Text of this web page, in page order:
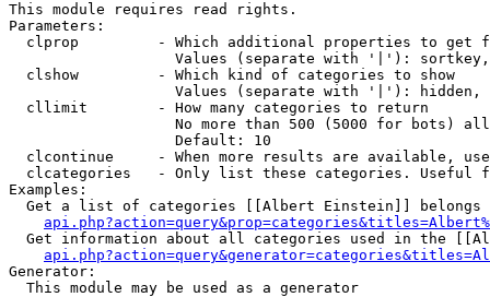
This module requires read rights.
Parameters:
clprop         - Which additional properties to get
Values (separate with '|'):
  clshow         - Which kind of categories to show
Values (separate with '|'): hidden,
  cllimit        - How many categories to return
No more than 500 (5000 for bots)
                   Default: 10
clcontinue     - When more results are available,
clcategories   - Only list these categories. Useful
Examples:
Get a list of categories [[Albert Einstein]] belongs
Get information about all categories used in the
Generator:
  This module may be used as a generator